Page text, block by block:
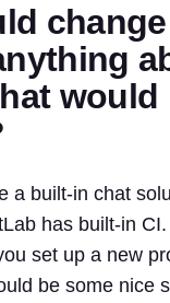
would
a built-in chat
has built-in
set up a new
be some nice